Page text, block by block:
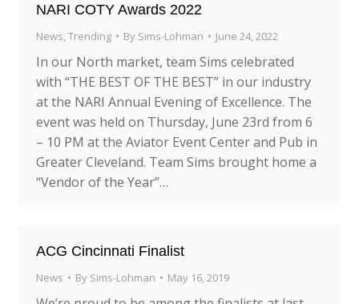
NARI COTY Awards 2022
News,Trending By Sims-Lohman June 24, 2022
In our North market, team Sims celebrated
with “THE BEST OF THE BEST” in our industry
at the NARI Annual Evening of Excellence. The
event was held on Thursday, June 23rd from 6
– 10 PM at the Aviator Event Center and Pub in
Greater Cleveland. Team Sims brought home a
“Vendor of the Year”…
ACG Cincinnati Finalist
News By Sims-Lohman May 16, 2019